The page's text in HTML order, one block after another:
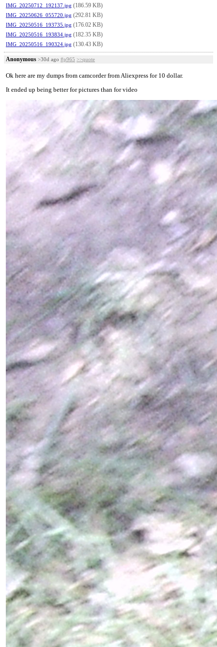
IMG_20250712_192137.jpg (186.59 KB)
IMG_20250626_055720.jpg (292.81 KB)
IMG_20250516_193735.jpg (176.02 KB)
IMG_20250516_193834.jpg (182.35 KB)
IMG_20250516_190324.jpg (130.43 KB)
Anonymous >30d ago #p965 >>quote
Ok here are my dumps from camcorder from Aliexpress for 10 dollar.
It ended up being better for pictures than for video